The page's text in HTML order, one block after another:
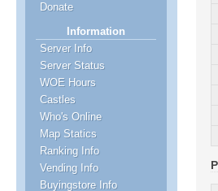
Donate
Information
Server Info
Server Status
WOE Hours
Castles
Who's Online
Map Statics
Ranking Info
Vending Info
Buyingstore Info